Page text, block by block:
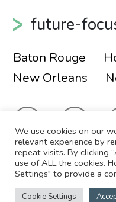
future-
Baton Rouge
New Orleans
© 2026 Liskow &
Disclaimer
Employee
We use cookies on our
relevant experience by
repeat visits. By clicking
use of ALL the cookies.
Settings" to provide a
Cookie Settings